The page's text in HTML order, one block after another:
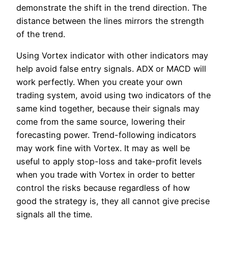
demonstrate the shift in the trend direction. The
distance between the lines mirrors the strength
of the trend.
Using Vortex indicator with other indicators may
help avoid false entry signals. ADX or MACD will
work perfectly. When you create your own
trading system, avoid using two indicators of the
same kind together, because their signals may
come from the same source, lowering their
forecasting power. Trend-following indicators
may work fine with Vortex. It may as well be
useful to apply stop-loss and take-profit levels
when you trade with Vortex in order to better
control the risks because regardless of how
good the strategy is, they all cannot give precise
signals all the time.